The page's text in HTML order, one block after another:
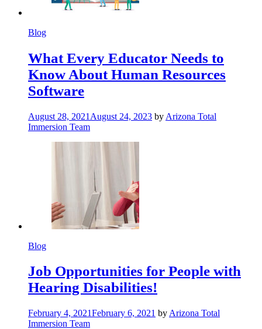
Blog
What Every Educator Needs to
Know About Human Resources
Software
August 28, 2021 August 24, 2023 by Arizona Total
Immersion Team
Blog
Job Opportunities for People with
Hearing Disabilities!
February 4, 2021February 6, 2021 by Arizona Total
Immersion Team